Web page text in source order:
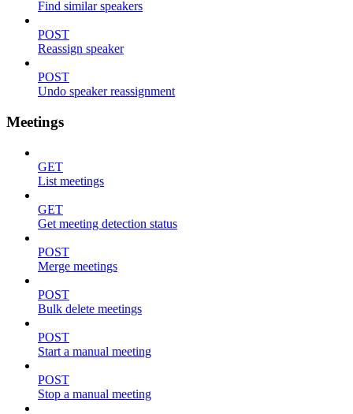
Find similar speakers
POST
Reassign speaker
POST
Undo speaker reassignment
Meetings
GET
List meetings
GET
Get meeting detection status
POST
Merge meetings
POST
Bulk delete meetings
POST
Start a manual meeting
POST
Stop a manual meeting